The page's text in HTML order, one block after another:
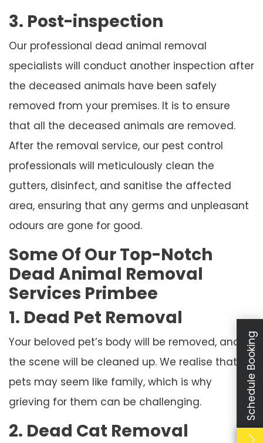
3. Post-inspection
Our professional dead animal removal
specialists will conduct another inspection after
the deceased animals have been safely
removed from your premises. It is to ensure
that all the deceased animals are removed.
After the removal service, our pest control
professionals will meticulously clean the
gutters, disinfect, and sanitise the affected
area, ensuring that any germs and unpleasant
odours are gone for good.
Some Of Our Top-Notch
Dead Animal Removal
Services Primbee
1. Dead Pet Removal
Your beloved pet’s body will be removed, and
the scene will be cleaned up. We realise that
pets may seem like family, which is why
grieving for them can be challenging.
2. Dead Cat Removal
Schedule Booking